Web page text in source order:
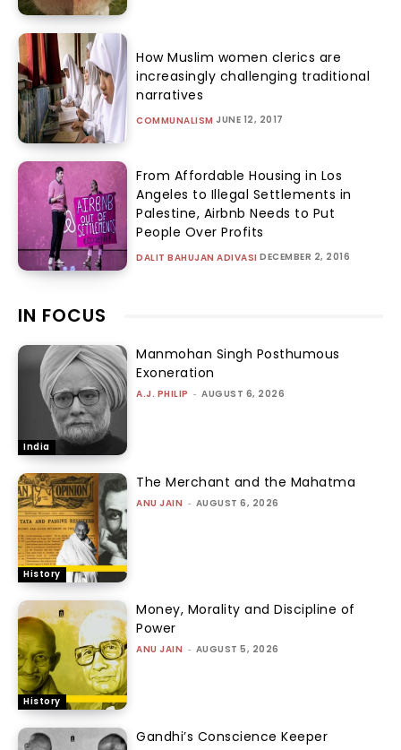
How Muslim women clerics are
increasingly challenging traditional
narratives
COMMUNALISM JUNE 12, 2017
From Affordable Housing in Los
Angeles to Illegal Settlements in
Palestine, Airbnb Needs to Put
People Over Profits
DALIT BAHUJAN ADIVASI DECEMBER 2, 2016
IN FOCUS
India
Manmohan Singh Posthumous
Exoneration
A.J. PHILIP - AUGUST 6, 2026
History
The Merchant and the Mahatma
ANU JAIN - AUGUST 6, 2026
History
Money, Morality and Discipline of
Power
ANU JAIN - AUGUST 5, 2026
Gandhi’s Conscience Keeper